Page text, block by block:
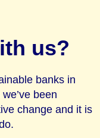
us?
banks in
been
change and it is